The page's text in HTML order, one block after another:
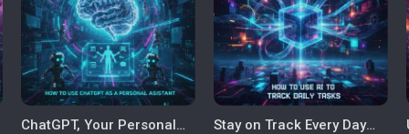
ChatGPT, Your Personal
Stay on Track Every Day